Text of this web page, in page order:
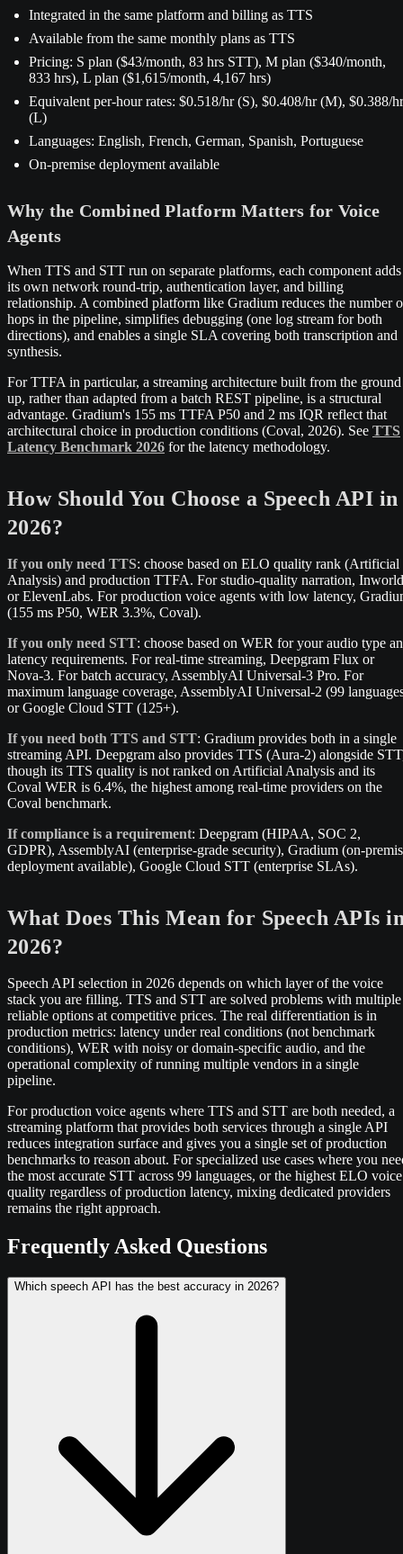
Integrated in the same platform and billing as TTS
Available from the same monthly plans as TTS
Pricing: S plan ($43/month, 83 hrs STT), M plan ($340/month,
833 hrs), L plan ($1,615/month, 4,167 hrs)
Equivalent per-hour rates: $0.518/hr (S), $0.408/hr (M), $0.388/hr
(L)
Languages: English, French, German, Spanish, Portuguese
On-premise deployment available
Why the Combined Platform Matters for Voice
Agents
When TTS and STT run on separate platforms, each component adds
its own network round-trip, authentication layer, and billing
relationship. A combined platform like Gradium reduces the number
hops in the pipeline, simplifies debugging (one log stream for both
directions), and enables a single SLA covering both transcription and
synthesis.
For TTFA in particular, a streaming architecture built from the ground
up, rather than adapted from a batch REST pipeline, is a structural
advantage. Gradium's 155 ms TTFA P50 and 2 ms IQR reflect that
architectural choice in production conditions (Coval, 2026). See TTS
Latency Benchmark 2026 for the latency methodology.
How Should You Choose a Speech API in
2026?
If you only need TTS: choose based on ELO quality rank (Artificial
Analysis) and production TTFA. For studio-quality narration, Inworld
or ElevenLabs. For production voice agents with low latency,
(155 ms P50, WER 3.3%, Coval).
If you only need STT: choose based on WER for your audio type
latency requirements. For real-time streaming, Deepgram Flux or
Nova-3. For batch accuracy, AssemblyAI Universal-3 Pro. For
maximum language coverage, AssemblyAI Universal-2 (99
or Google Cloud STT (125+).
If you need both TTS and STT: Gradium provides both in a single
streaming API. Deepgram also provides TTS (Aura-2) alongside
though its TTS quality is not ranked on Artificial Analysis and its
Coval WER is 6.4%, the highest among real-time providers on the
Coval benchmark.
If compliance is a requirement: Deepgram (HIPAA, SOC 2,
GDPR), AssemblyAI (enterprise-grade security), Gradium (on-
deployment available), Google Cloud STT (enterprise SLAs).
What Does This Mean for Speech APIs
2026?
Speech API selection in 2026 depends on which layer of the voice
stack you are filling. TTS and STT are solved problems with multiple
reliable options at competitive prices. The real differentiation is in
production metrics: latency under real conditions (not benchmark
conditions), WER with noisy or domain-specific audio, and the
operational complexity of running multiple vendors in a single
pipeline.
For production voice agents where TTS and STT are both needed, a
streaming platform that provides both services through a single API
reduces integration surface and gives you a single set of production
benchmarks to reason about. For specialized use cases where you
the most accurate STT across 99 languages, or the highest ELO voice
quality regardless of production latency, mixing dedicated providers
remains the right approach.
Frequently Asked Questions
Which speech API has the best accuracy in 2026?